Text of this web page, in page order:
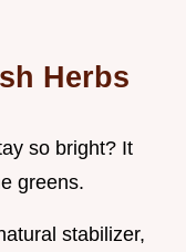
Herbs
so bright? It
greens.
stabilizer,